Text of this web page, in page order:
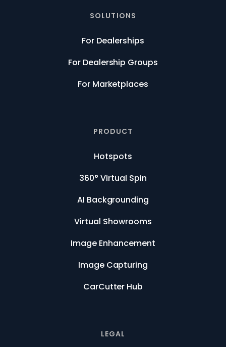
SOLUTIONS
For Dealerships
For Dealership Groups
For Marketplaces
PRODUCT
Hotspots
360° Virtual Spin
AI Backgrounding
Virtual Showrooms
Image Enhancement
Image Capturing
CarCutter Hub
LEGAL